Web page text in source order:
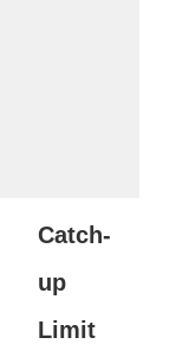
Catch-
up
Limit